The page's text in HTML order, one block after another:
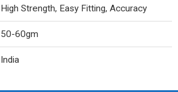
High Strength, Easy Fitting, Accuracy
50-60gm
India